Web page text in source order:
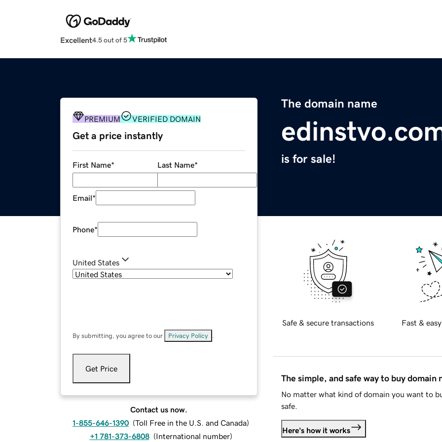
Excellent4.5 out of 5
The domain name
is for sale!
PREMIUM VERIFIED DOMAIN
Get a price instantly
First Name* Last Name*
Email*
Phone*
United States
By submitting, you agree to our Privacy Policy
Get Price
Contact us now.
1-855-646-1390 (Toll Free in the U.S. and Canada)
+1 781-373-6808 (International number)
Safe & secure transactions Fast &
The simple, and safe way to buy domain
No matter what kind of domain you want to
safe.
Here's how it works